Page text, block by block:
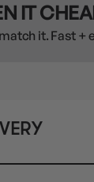
IT
it. Fast +